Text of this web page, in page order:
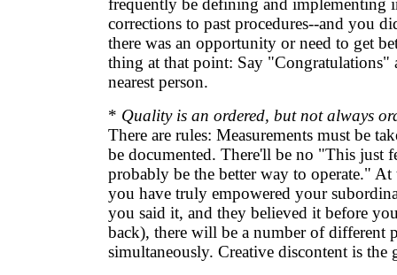
frequently be defining and implementing
corrections to past procedures--and you
there was an opportunity or need to get
thing at that point: Say "Congratulations"
nearest person.
* Quality is an ordered, but not always
There are rules: Measurements must be
be documented. There'll be no "This just
probably be the better way to operate." At
you have truly empowered your
you said it, and they believed it before
back), there will be a number of different
simultaneously. Creative discontent is the